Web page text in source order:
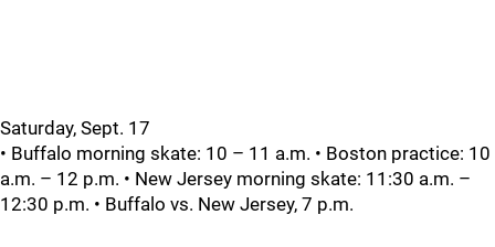
Saturday, Sept. 17
• Buffalo morning skate: 10 – 11 a.m. • Boston practice: 10
a.m. – 12 p.m. • New Jersey morning skate: 11:30 a.m. –
12:30 p.m. • Buffalo vs. New Jersey, 7 p.m.